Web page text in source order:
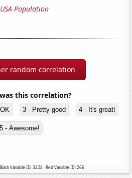
USA Population
random correlation
this correlation?
3 - Pretty good 4 - It's great!
5 - Awesome!
Variable ID: 3224 · Red Variable ID: 266